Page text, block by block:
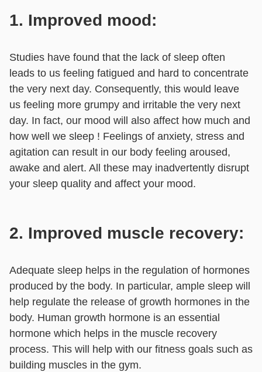
1. Improved mood:
Studies have found that the lack of sleep often
leads to us feeling fatigued and hard to concentrate
the very next day. Consequently, this would leave
us feeling more grumpy and irritable the very next
day. In fact, our mood will also affect how much and
how well we sleep ! Feelings of anxiety, stress and
agitation can result in our body feeling aroused,
awake and alert. All these may inadvertently disrupt
your sleep quality and affect your mood.
2. Improved muscle recovery:
Adequate sleep helps in the regulation of hormones
produced by the body. In particular, ample sleep will
help regulate the release of growth hormones in the
body. Human growth hormone is an essential
hormone which helps in the muscle recovery
process. This will help with our fitness goals such as
building muscles in the gym.